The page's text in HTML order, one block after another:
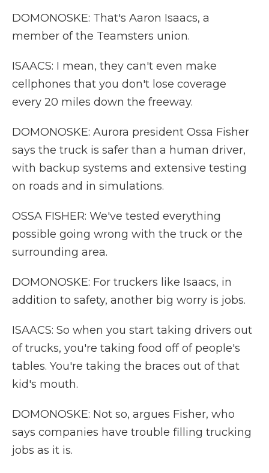
DOMONOSKE: That's Aaron Isaacs, a
member of the Teamsters union.
ISAACS: I mean, they can't even make
cellphones that you don't lose coverage
every 20 miles down the freeway.
DOMONOSKE: Aurora president Ossa Fisher
says the truck is safer than a human driver,
with backup systems and extensive testing
on roads and in simulations.
OSSA FISHER: We've tested everything
possible going wrong with the truck or the
surrounding area.
DOMONOSKE: For truckers like Isaacs, in
addition to safety, another big worry is jobs.
ISAACS: So when you start taking drivers out
of trucks, you're taking food off of people's
tables. You're taking the braces out of that
kid's mouth.
DOMONOSKE: Not so, argues Fisher, who
says companies have trouble filling trucking
jobs as it is.